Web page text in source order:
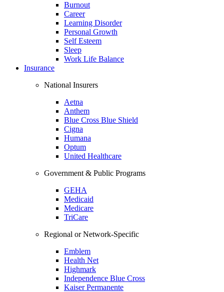
Burnout
Career
Learning Disorder
Personal Growth
Self Esteem
Sleep
Work Life Balance
Insurance
National Insurers
Aetna
Anthem
Blue Cross Blue Shield
Cigna
Humana
Optum
United Healthcare
Government & Public Programs
GEHA
Medicaid
Medicare
TriCare
Regional or Network-Specific
Emblem
Health Net
Highmark
Independence Blue Cross
Kaiser Permanente